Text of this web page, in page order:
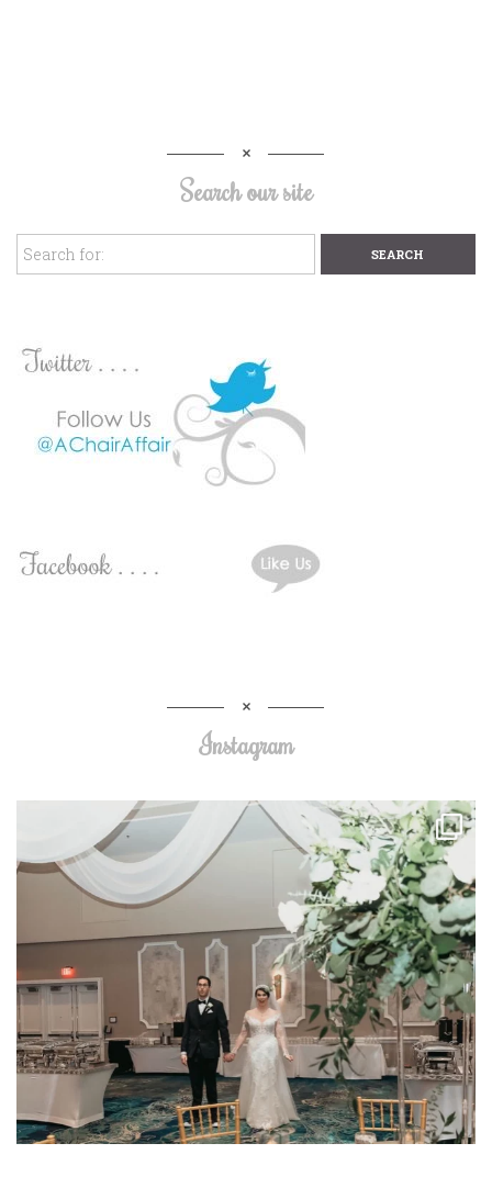
Search our site
Instagram